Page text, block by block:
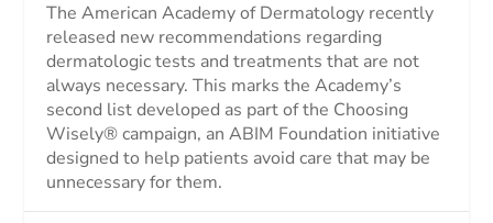
The American Academy of Dermatology recently
released new recommendations regarding
dermatologic tests and treatments that are not
always necessary. This marks the Academy’s
second list developed as part of the Choosing
Wisely® campaign, an ABIM Foundation initiative
designed to help patients avoid care that may be
unnecessary for them.